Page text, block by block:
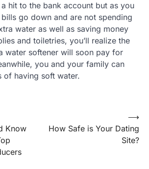
hit to the bank account but as you
go down and are not spending
water as well as saving money
and toiletries, you’ll realize the
water softener will soon pay for
you and your family can
of having soft water.
Know
How Safe is Your Dating
Site?
⟶